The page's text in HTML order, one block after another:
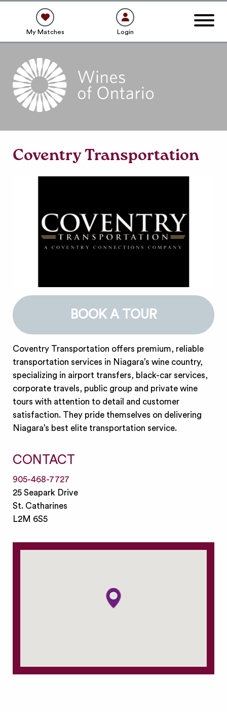
My Matches Login
Coventry Transportation
BOOK A TOUR
Coventry Transportation offers premium, reliable
transportation services in Niagara’s wine country,
specializing in airport transfers, black-car services,
corporate travels, public group and private wine
tours with attention to detail and customer
satisfaction. They pride themselves on delivering
Niagara’s best elite transportation service.
CONTACT
905-468-7727
25 Seapark Drive
St. Catharines
L2M 6S5